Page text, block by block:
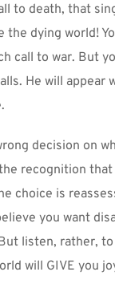
to death, that
dying world!
call to war. But
He will appear
decision on
recognition
choice is
you want
listen, rather,
will GIVE you